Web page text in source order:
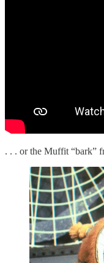
. . . or the Muffit “bark”